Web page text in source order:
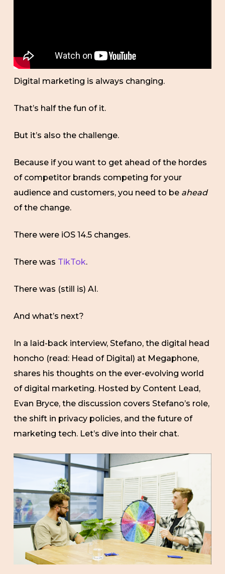
Digital marketing is always changing.
That’s half the fun of it.
But it’s also the challenge.
Because if you want to get ahead of the hordes
of competitor brands competing for your
audience and customers, you need to be ahead
of the change.
There were iOS 14.5 changes.
There was TikTok.
There was (still is) AI.
And what’s next?
In a laid-back interview, Stefano, the digital head
honcho (read: Head of Digital) at Megaphone,
shares his thoughts on the ever-evolving world
of digital marketing. Hosted by Content Lead,
Evan Bryce, the discussion covers Stefano’s role,
the shift in privacy policies, and the future of
marketing tech. Let’s dive into their chat.